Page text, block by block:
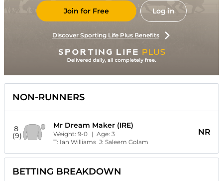
Join for Free Log in
Discover Sporting Life Plus Benefits
NON-RUNNERS
8
(9)
Mr Dream Maker (IRE)
Weight: 9-0 | Age: 3
T: Ian WilliamsJ: Saleem Golam
NR
BETTING BREAKDOWN